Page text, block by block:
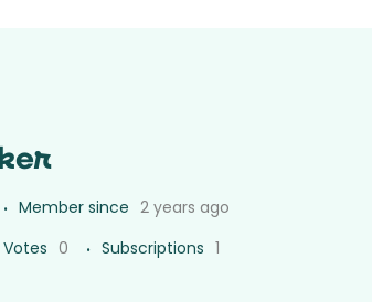
Member since 2 years ago
Votes 0 Subscriptions 1